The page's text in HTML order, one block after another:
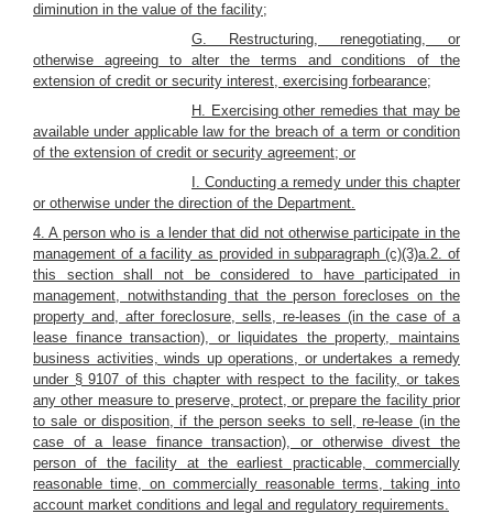
diminution in the value of the facility;
G. Restructuring, renegotiating, or
otherwise agreeing to alter the terms and conditions of the
extension of credit or security interest, exercising forbearance;
H. Exercising other remedies that may be
available under applicable law for the breach of a term or condition
of the extension of credit or security agreement; or
I. Conducting a remedy under this chapter
or otherwise under the direction of the Department.
4. A person who is a lender that did not otherwise participate in the
management of a facility as provided in subparagraph (c)(3)a.2. of
this section shall not be considered to have participated in
management, notwithstanding that the person forecloses on the
property and, after foreclosure, sells, re-leases (in the case of a
lease finance transaction), or liquidates the property, maintains
business activities, winds up operations, or undertakes a remedy
under § 9107 of this chapter with respect to the facility, or takes
any other measure to preserve, protect, or prepare the facility prior
to sale or disposition, if the person seeks to sell, re-lease (in the
case of a lease finance transaction), or otherwise divest the
person of the facility at the earliest practicable, commercially
reasonable time, on commercially reasonable terms, taking into
account market conditions and legal and regulatory requirements.